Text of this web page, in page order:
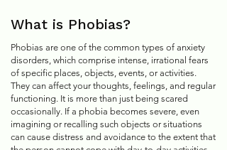
What is Phobias?
Phobias are one of the common types of anxiety
disorders, which comprise intense, irrational fears
of specific places, objects, events, or activities.
They can affect your thoughts, feelings, and regular
functioning. It is more than just being scared
occasionally. If a phobia becomes severe, even
imagining or recalling such objects or situations
can cause distress and avoidance to the extent that